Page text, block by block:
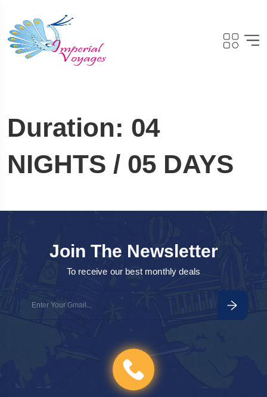
Duration: 04
NIGHTS / 05 DAYS
Join The Newsletter
To receive our best monthly deals